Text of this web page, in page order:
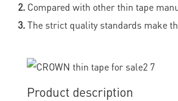
2. Compared with other thin tape
3.The strict quality standards make
Product description